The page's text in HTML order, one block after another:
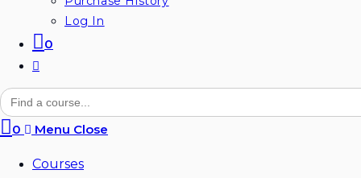
Log In
0
Toggle
website
search
Search
for:
0 Menu Close
Courses